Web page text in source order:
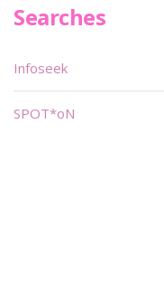
Searches
Infoseek
SPOT*oN